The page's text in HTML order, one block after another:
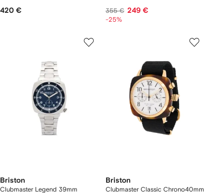
420 € 355 € 249 €
-25%
Briston
Clubmaster Legend 39mm
Briston
Clubmaster Classic Chrono40mm